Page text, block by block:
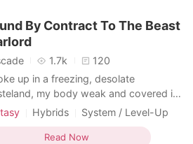
DETECTED.
By Contract To The Beast
1.7k
120
up in a freezing, desolate
my body weak and covered in
A mechanical voice in my head
and if I didn't conceive within
Hybrids
System / Level-Up
Read Now